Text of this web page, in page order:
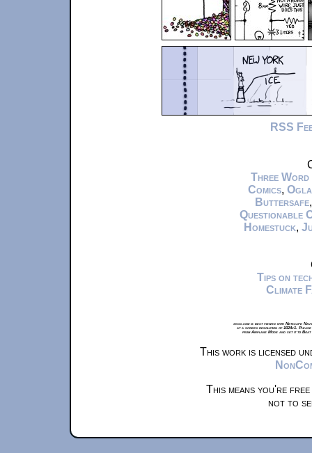
RSS
Three Word
Comics,
Buttersafe
Questionable
Homestuck,
Tips on
Climate
xkcd.com is best viewed with Netscape
at a screen resolution of 1024x1.
from Airplane Mode and set it to
This work is licensed
This means you're
not to